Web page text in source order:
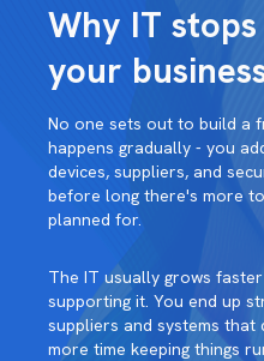
Why IT
your
No one sets out to build a
happens gradually - you
devices, suppliers, and
before long there's more
planned for.
The IT usually grows
supporting it. You end up
suppliers and systems that
more time keeping things